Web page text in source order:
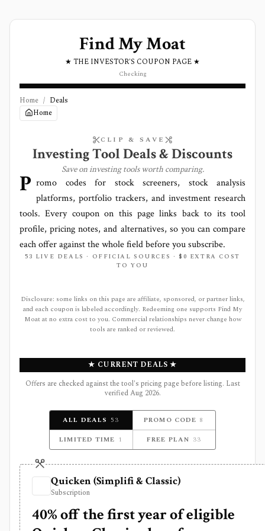
Find My Moat
★ THE INVESTOR'S COUPON PAGE ★
Checking
Home / Deals
Home
CLIP & SAVE
Investing Tool Deals & Discounts
Save on investing tools worth comparing.
P romo codes for stock screeners, stock analysis
platforms, portfolio trackers, and investment research
tools. Every coupon on this page links back to its tool
profile, pricing notes, and alternatives, so you can compare
each offer against the whole field before you subscribe.
53 LIVE DEALS · OFFICIAL SOURCES · $0 EXTRA COST
TO YOU
Disclosure: some links on this page are affiliate, sponsored, or partner links,
and each coupon is labeled accordingly. Redeeming one supports Find My
Moat at no extra cost to you. Commercial relationships never change how
tools are ranked or reviewed.
★ CURRENT DEALS ★
Offers are checked against the tool's pricing page before listing. Last
verifiedAug 2026.
ALL DEALS 53 PROMO CODE 8
LIMITED TIME 1 FREE PLAN 33
Quicken (Simplifi & Classic)
Subscription
40% off the first year of eligible